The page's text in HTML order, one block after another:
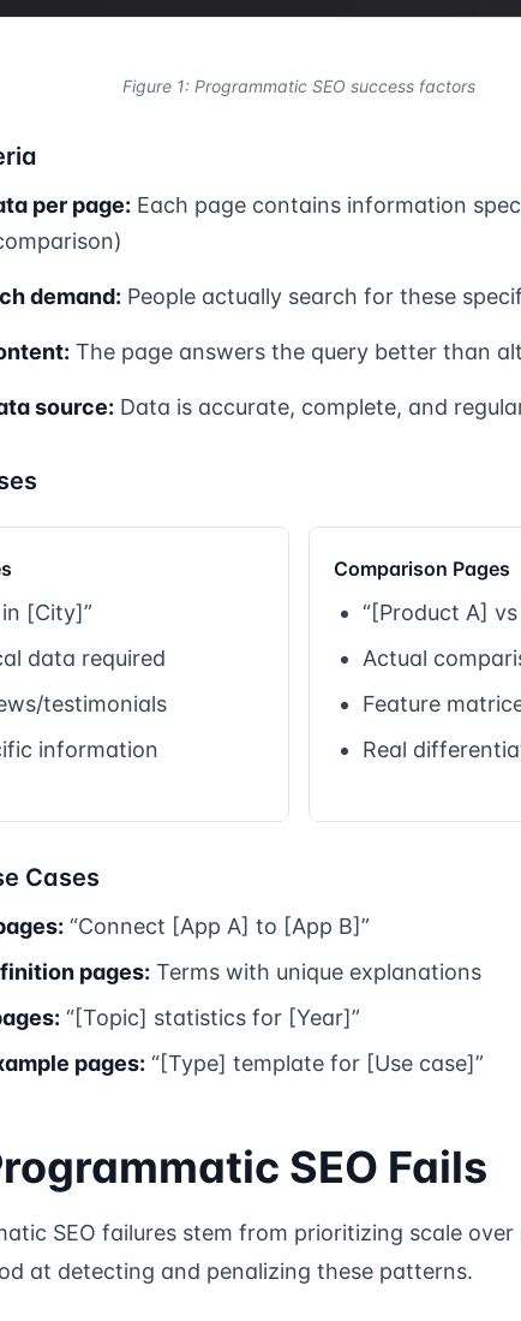
Figure 1: Programmatic SEO success factors
per page: Each page contains information
demand: People actually search for these
The page answers the query better than
source: Data is accurate, complete, and
[City]”
data required
testimonials
information
Comparison Pages
“[Product A]
Actual
Feature
Real
Cases
“Connect [App A] to [App B]”
pages: Terms with unique explanations
“[Topic] statistics for [Year]”
pages: “[Type] template for [Use case]”
SEO Fails
SEO failures stem from prioritizing scale over
at detecting and penalizing these patterns.